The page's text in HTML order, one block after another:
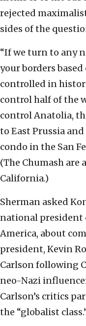
rejected
sides of the
“If we turn to any
your borders
controlled in
control half of the
control Anatolia,
to East Prussia
condo in the San
(The Chumash are
California.)
Sherman asked
national president
America, about
president, Kevin
Carlson following
neo-Nazi
Carlson’s critics
the “globalist